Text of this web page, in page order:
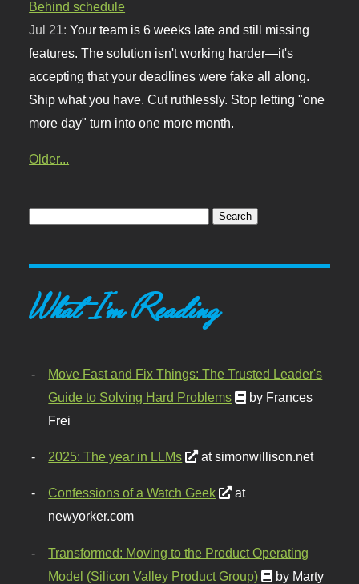
Behind schedule
Jul 21:Your team is 6 weeks late and still missing
features. The solution isn't working harder—it's
accepting that your deadlines were fake all along.
Ship what you have. Cut ruthlessly. Stop letting "one
more day" turn into one more month.
Older...
What I'm Reading
Move Fast and Fix Things: The Trusted Leader's
Guide to Solving Hard Problems
by Frances
Frei
2025: The year in LLMs at simonwillison.net
Confessions of a Watch Geek
at
newyorker.com
Transformed: Moving to the Product Operating
Model (Silicon Valley Product Group)
by Marty